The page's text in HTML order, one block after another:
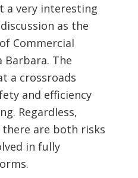
a very interesting
as the
Commercial
Barbara. The
a crossroads
and efficiency
Regardless,
are both risks
in fully